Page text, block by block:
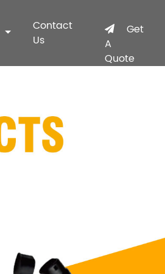
Contact
Us
Get
A
Quote